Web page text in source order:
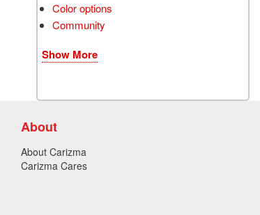
Color options
Community
Show More
About
About Carizma
Carizma Cares